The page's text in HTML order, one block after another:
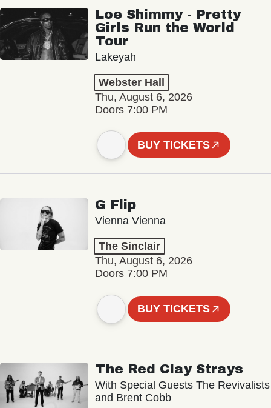
Loe Shimmy - Pretty
Girls Run the World
Tour
Lakeyah
Webster Hall
Thu, August 6, 2026
Doors 7:00 PM
BUY TICKETS
G Flip
Vienna Vienna
The Sinclair
Thu, August 6, 2026
Doors 7:00 PM
BUY TICKETS
The Red Clay Strays
With Special Guests The Revivalists
and Brent Cobb